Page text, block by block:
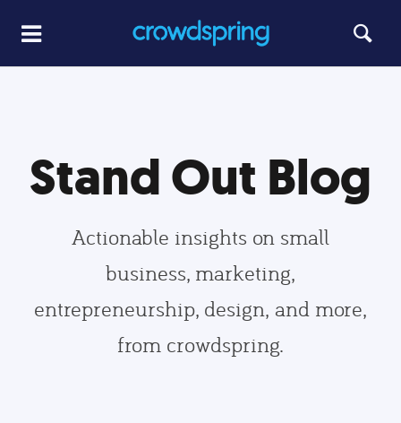
Stand Out Blog
Actionable insights on small
business, marketing,
entrepreneurship, design, and more,
from crowdspring.